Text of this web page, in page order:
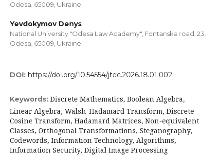
Odesa, 65009, Ukraine
Yevdokymov Denys
National University "Odesa Law Academy", Fontanska road, 23,
Odesa, 65009, Ukraine
DOI: https://doi.org/10.54554/jtec.2026.18.01.002
Keywords: Discrete Mathematics, Boolean Algebra,
Linear Algebra, Walsh-Hadamard Transform, Discrete
Cosine Transform, Hadamard Matrices, Non-equivalent
Classes, Orthogonal Transformations, Steganography,
Codewords, Information Technology, Algorithms,
Information Security, Digital Image Processing